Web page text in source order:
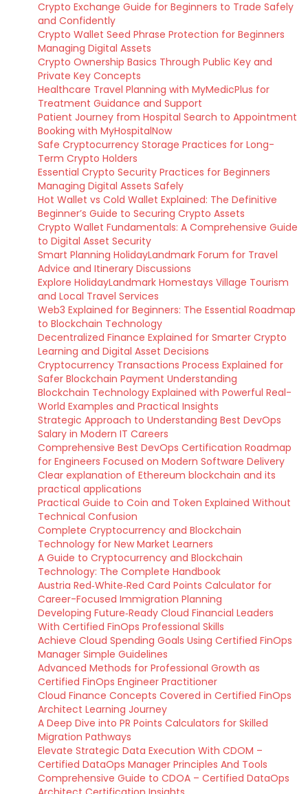
Crypto Exchange Guide for Beginners to Trade Safely
and Confidently
Crypto Wallet Seed Phrase Protection for Beginners
Managing Digital Assets
Crypto Ownership Basics Through Public Key and
Private Key Concepts
Healthcare Travel Planning with MyMedicPlus for
Treatment Guidance and Support
Patient Journey from Hospital Search to Appointment
Booking with MyHospitalNow
Safe Cryptocurrency Storage Practices for Long-
Term Crypto Holders
Essential Crypto Security Practices for Beginners
Managing Digital Assets Safely
Hot Wallet vs Cold Wallet Explained: The Definitive
Beginner’s Guide to Securing Crypto Assets
Crypto Wallet Fundamentals: A Comprehensive Guide
to Digital Asset Security
Smart Planning HolidayLandmark Forum for Travel
Advice and Itinerary Discussions
Explore HolidayLandmark Homestays Village Tourism
and Local Travel Services
Web3 Explained for Beginners: The Essential Roadmap
to Blockchain Technology
Decentralized Finance Explained for Smarter Crypto
Learning and Digital Asset Decisions
Cryptocurrency Transactions Process Explained for
Safer Blockchain Payment Understanding
Blockchain Technology Explained with Powerful Real-
World Examples and Practical Insights
Strategic Approach to Understanding Best DevOps
Salary in Modern IT Careers
Comprehensive Best DevOps Certification Roadmap
for Engineers Focused on Modern Software Delivery
Clear explanation of Ethereum blockchain and its
practical applications
Practical Guide to Coin and Token Explained Without
Technical Confusion
Complete Cryptocurrency and Blockchain
Technology for New Market Learners
A Guide to Cryptocurrency and Blockchain
Technology: The Complete Handbook
Austria Red‑White‑Red Card Points Calculator for
Career-Focused Immigration Planning
Developing Future‑Ready Cloud Financial Leaders
With Certified FinOps Professional Skills
Achieve Cloud Spending Goals Using Certified FinOps
Manager Simple Guidelines
Advanced Methods for Professional Growth as
Certified FinOps Engineer Practitioner
Cloud Finance Concepts Covered in Certified FinOps
Architect Learning Journey
A Deep Dive into PR Points Calculators for Skilled
Migration Pathways
Elevate Strategic Data Execution With CDOM –
Certified DataOps Manager Principles And Tools
Comprehensive Guide to CDOA – Certified DataOps